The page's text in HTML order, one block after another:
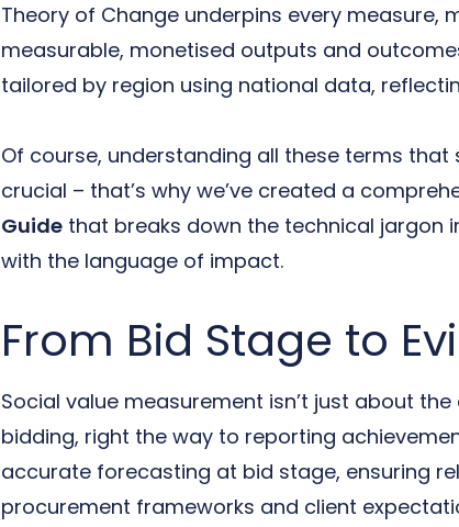
Theory of Change underpins every measure,
measurable, monetised outputs and
tailored by region using national data,
Of course, understanding all these terms
crucial – that’s why we’ve created a
Guide that breaks down the technical jargon
with the language of impact.
From Bid Stage to
Social value measurement isn’t just about
bidding, right the way to reporting
accurate forecasting at bid stage, ensuring
procurement frameworks and client